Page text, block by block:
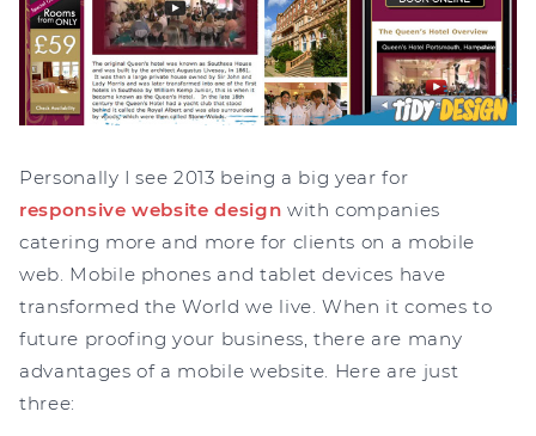
Personally I see 2013 being a big year for
responsive website design with companies
catering more and more for clients on a mobile
web. Mobile phones and tablet devices have
transformed the World we live. When it comes to
future proofing your business, there are many
advantages of a mobile website. Here are just
three: